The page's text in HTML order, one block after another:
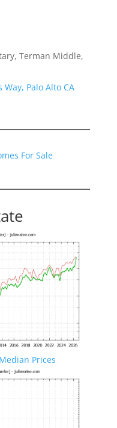
Terman Middle,
Palo Alto CA
For Sale
Prices